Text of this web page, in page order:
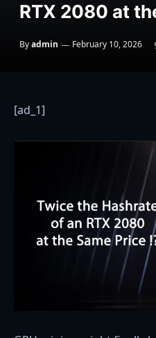
RTX 2080 at
Byadmin February 10, 2026
[ad_1]